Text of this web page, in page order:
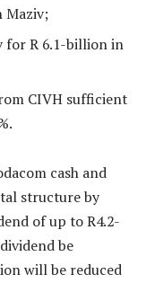
Maziv;
for R 6.1-billion in
CIVH sufficient
cash and
structure by
of up to R4.2-
be
will be reduced